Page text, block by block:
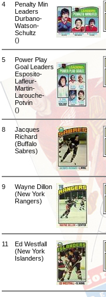
4
Penalty Min
Leaders
Durbano-
Watson-
Schultz
()
5
Power Play
Goal Leaders
Esposito-
Lafleur-
Martin-
Larouche-
Potvin
()
8
Jacques
Richard
(Buffalo
Sabres)
9
Wayne Dillon
(New York
Rangers)
11
Ed Westfall
(New York
Islanders)